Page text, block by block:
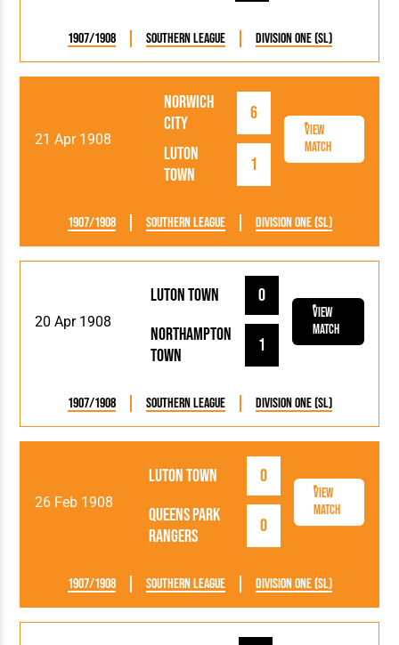
1907/1908 Southern League Division One (SL)
21 Apr 1908
Luton
Town
1
Norwich
City
6
View
Match
1907/1908 Southern League Division One (SL)
20 Apr 1908
Luton Town
0
Northampton
Town
1
View
Match
1907/1908 Southern League Division One (SL)
26 Feb 1908
Luton Town
0
Queens Park
Rangers
0
View
Match
1907/1908 Southern League Division One (SL)